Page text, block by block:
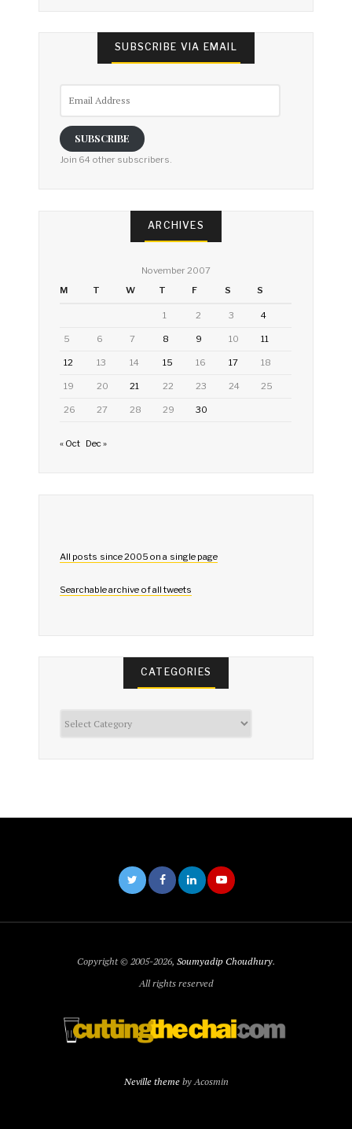
SUBSCRIBE VIA EMAIL
SUBSCRIBE
Join 64 other subscribers.
ARCHIVES
November 2007
M
T W T F S S
1 2 3 4
5 6 7 8 9 10 11
12 13 14 15 16 17 18
19 20 21 22 23 24 25
26 27 28 29 30
« Oct Dec »
All posts since 2005 on a single page
Searchable archive of all tweets
CATEGORIES
Copyright © 2005-2026, Soumyadip Choudhury.
All rights reserved
Neville themeby Acosmin